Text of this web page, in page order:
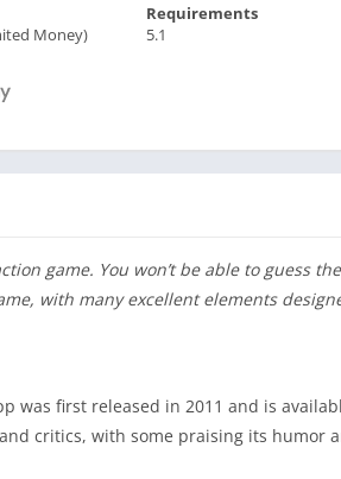
Money)
Requirements
5.1
game. You won’t be able to guess
with many excellent elements
was first released in 2011 and is
critics, with some praising its humor